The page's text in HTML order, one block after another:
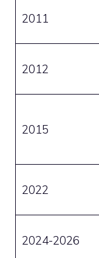
2011
2012
2015
2022
2024-2026